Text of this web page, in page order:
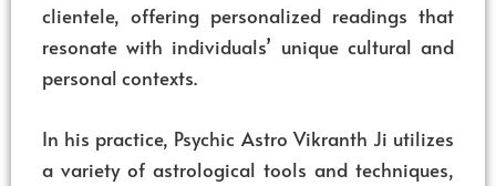
clientele, offering personalized readings that
resonate with individuals’ unique cultural and
personal contexts.
In his practice, Psychic Astro Vikranth Ji utilizes
a variety of astrological tools and techniques,